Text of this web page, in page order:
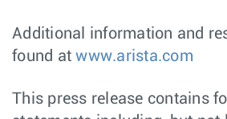
Additional information and
found atwww.arista.com
This press release contains